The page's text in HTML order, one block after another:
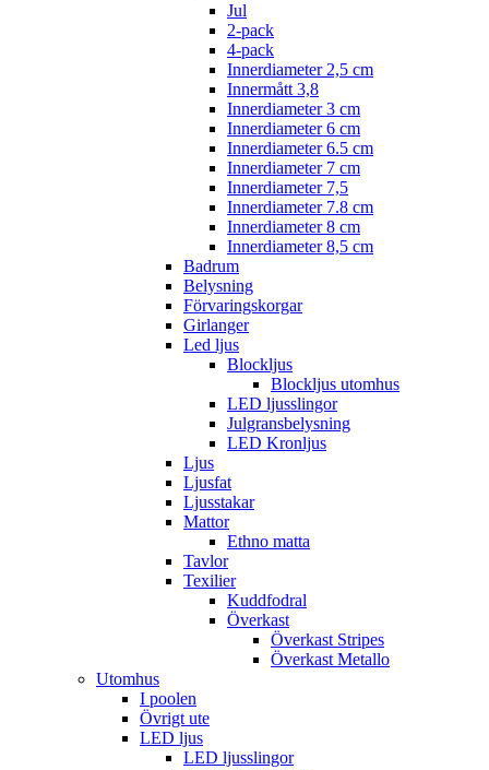
Jul
2-pack
4-pack
Innerdiameter 2,5 cm
Innermått 3,8
Innerdiameter 3 cm
Innerdiameter 6 cm
Innerdiameter 6.5 cm
Innerdiameter 7 cm
Innerdiameter 7,5
Innerdiameter 7.8 cm
Innerdiameter 8 cm
Innerdiameter 8,5 cm
Badrum
Belysning
Förvaringskorgar
Girlanger
Led ljus
Blockljus
Blockljus utomhus
LED ljusslingor
Julgransbelysning
LED Kronljus
Ljus
Ljusfat
Ljusstakar
Mattor
Ethno matta
Tavlor
Texilier
Kuddfodral
Överkast
Överkast Stripes
Överkast Metallo
Utomhus
I poolen
Övrigt ute
LED ljus
LED ljusslingor